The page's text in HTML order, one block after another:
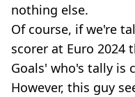
nothing else.
Of course, if we're
scorer at Euro 2024
Goals' who's tally is
However, this guy